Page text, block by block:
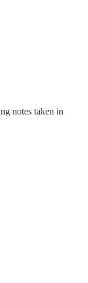
notes taken in